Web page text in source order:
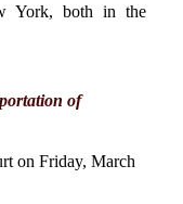
York, both in the
of
on Friday, March